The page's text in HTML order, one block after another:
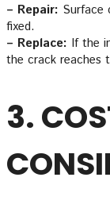
– Repair: Surface
fixed.
– Replace: If the
the crack reaches
3.